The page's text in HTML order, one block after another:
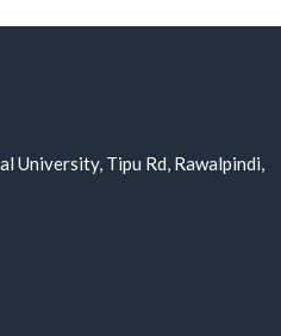
University, Tipu Rd, Rawalpindi,